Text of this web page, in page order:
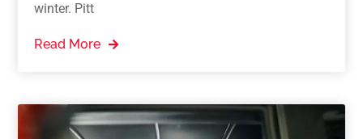
winter. Pitt
Read More